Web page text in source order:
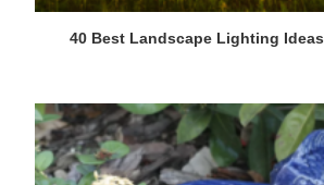
40 Best Landscape Lighting Ideas